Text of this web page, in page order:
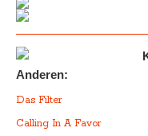
Anderen:
Das Filter
Calling In A Favor